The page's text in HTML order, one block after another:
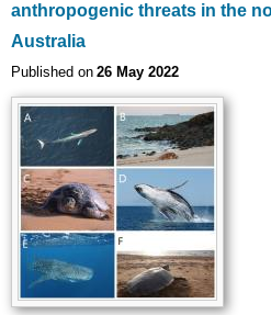
anthropogenic threats in the
Australia
Published on 26 May 2022